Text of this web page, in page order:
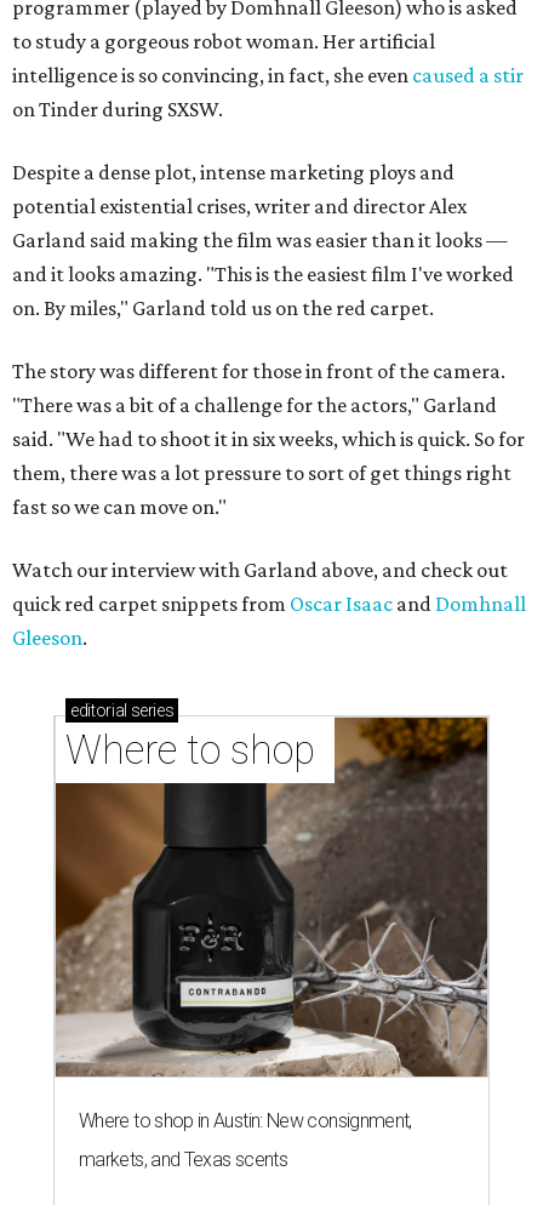
programmer (played by Domhnall Gleeson) who is asked
to study a gorgeous robot woman. Her artificial
intelligence is so convincing, in fact, she even caused a stir
on Tinder during SXSW.
Despite a dense plot, intense marketing ploys and
potential existential crises, writer and director Alex
Garland said making the film was easier than it looks —
and it looks amazing. "This is the easiest film I've worked
on. By miles," Garland told us on the red carpet.
The story was different for those in front of the camera.
"There was a bit of a challenge for the actors," Garland
said. "We had to shoot it in six weeks, which is quick. So for
them, there was a lot pressure to sort of get things right
fast so we can move on."
Watch our interview with Garland above, and check out
quick red carpet snippets from Oscar Isaac and Domhnall
Gleeson.
editorial series
Where to shop
Where to shop in Austin: New consignment,
markets, and Texas scents